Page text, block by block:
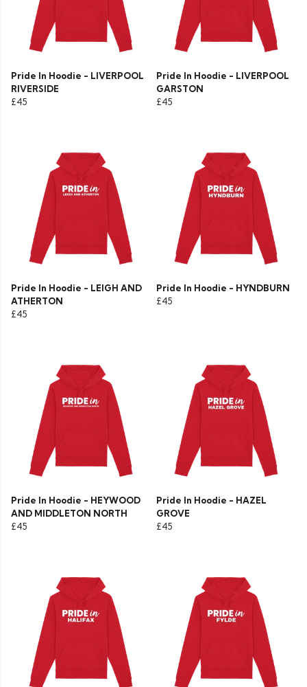
Pride In Hoodie - LIVERPOOL
RIVERSIDE
£45
Pride In Hoodie - LIVERPOOL
GARSTON
£45
Pride In Hoodie - LEIGH AND
ATHERTON
£45
Pride In Hoodie - HYNDBURN
£45
Pride In Hoodie - HEYWOOD
AND MIDDLETON NORTH
£45
Pride In Hoodie - HAZEL
GROVE
£45